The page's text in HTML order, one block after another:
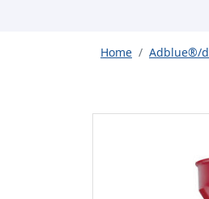
Home Adblue®/